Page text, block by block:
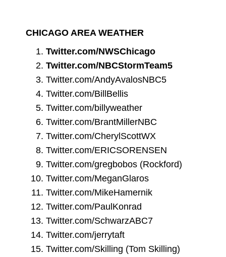
CHICAGO AREA WEATHER
Twitter.com/NWSChicago
Twitter.com/NBCStormTeam5
Twitter.com/AndyAvalosNBC5
Twitter.com/BillBellis
Twitter.com/billyweather
Twitter.com/BrantMillerNBC
Twitter.com/CherylScottWX
Twitter.com/ERICSORENSEN
Twitter.com/gregbobos (Rockford)
Twitter.com/MeganGlaros
Twitter.com/MikeHamernik
Twitter.com/PaulKonrad
Twitter.com/SchwarzABC7
Twitter.com/jerrytaft
Twitter.com/Skilling (Tom Skilling)